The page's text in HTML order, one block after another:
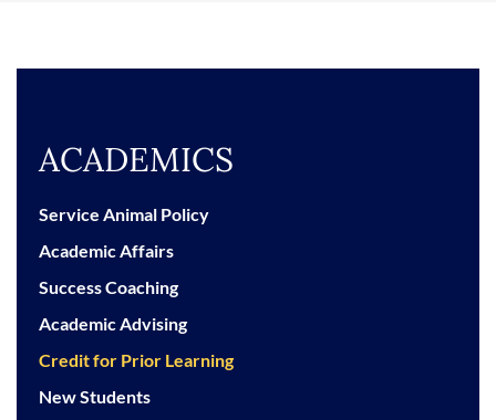
ACADEMICS
Service Animal Policy
Academic Affairs
Success Coaching
Academic Advising
Credit for Prior Learning
New Students